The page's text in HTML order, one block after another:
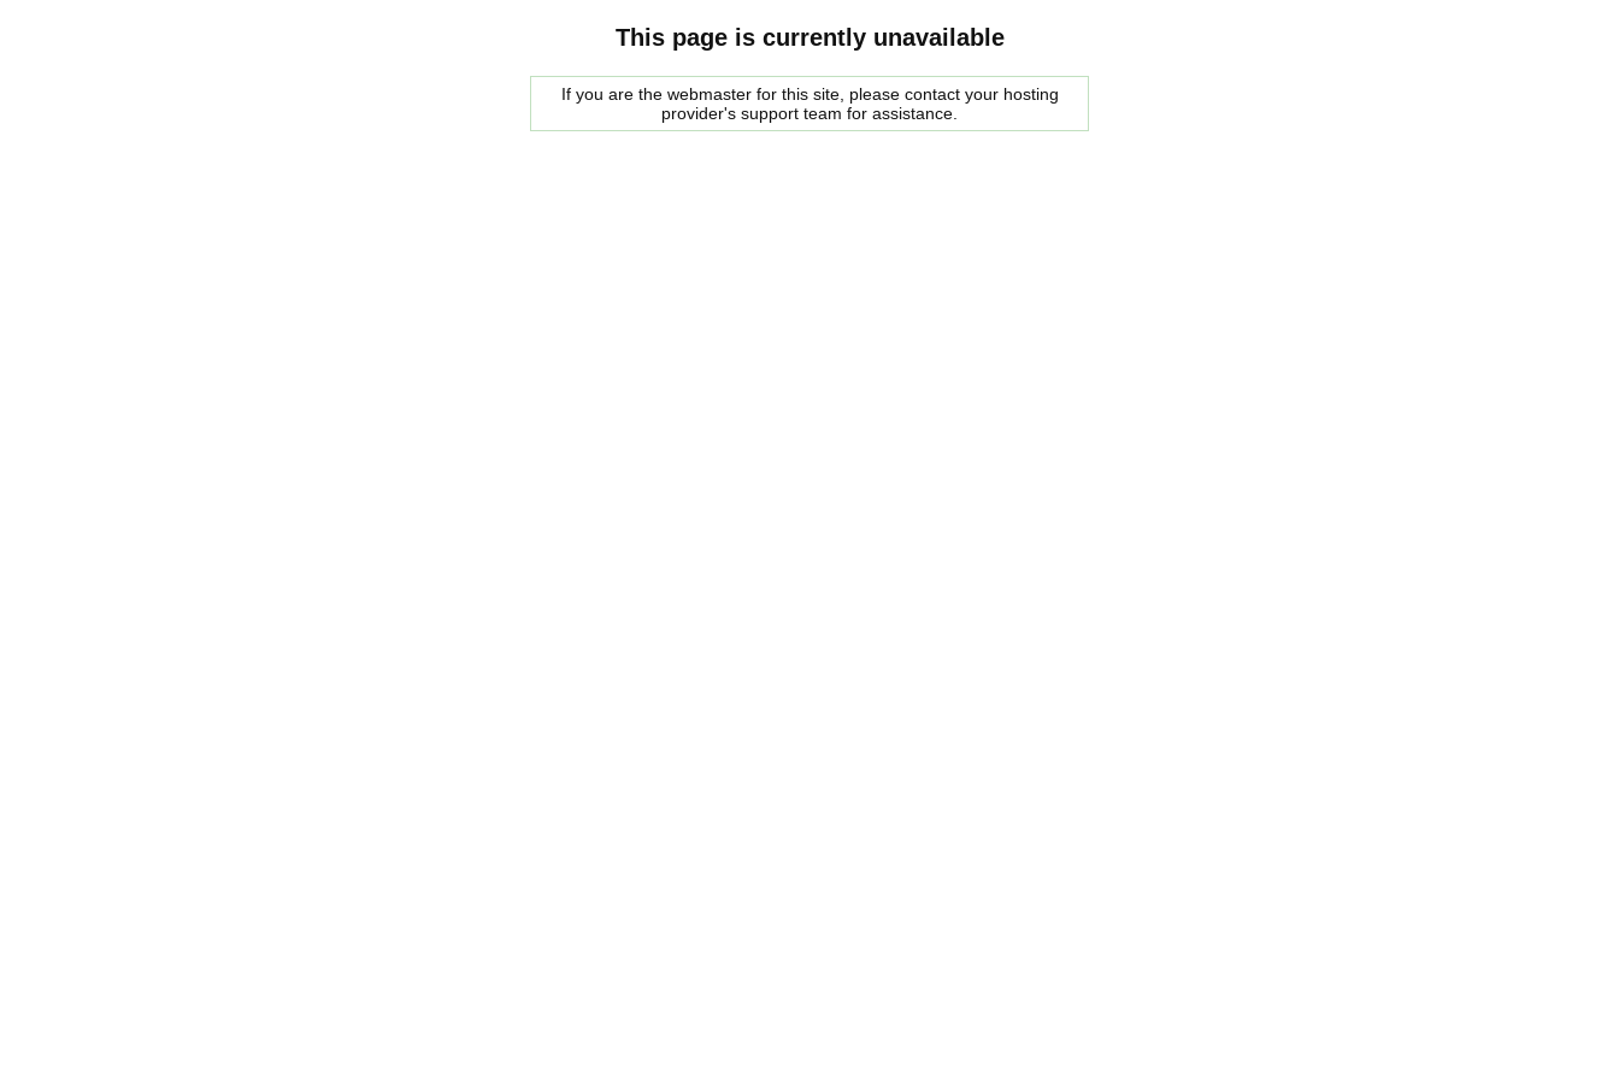
This page is currently unavailable
If you are the webmaster for this site, please contact your hosting
provider's support team for assistance.